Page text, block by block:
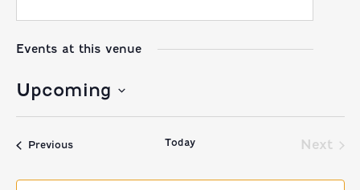
Events at this venue
Upcoming
Select
date.
PreviousEvents Today
Next